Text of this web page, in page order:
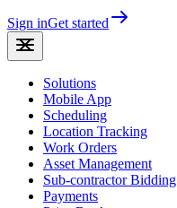
Sign inGet started
Solutions
Mobile App
Scheduling
Location Tracking
Work Orders
Asset Management
Sub-contractor Bidding
Payments